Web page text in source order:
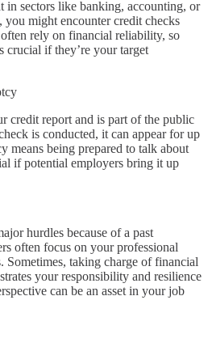
in sectors like banking, accounting, or
might encounter credit checks
rely on financial reliability, so
crucial if they’re your target
credit report and is part of the public
is conducted, it can appear for up
means being prepared to talk about
if potential employers bring it up
hurdles because of a past
often focus on your professional
Sometimes, taking charge of financial
your responsibility and resilience
can be an asset in your job